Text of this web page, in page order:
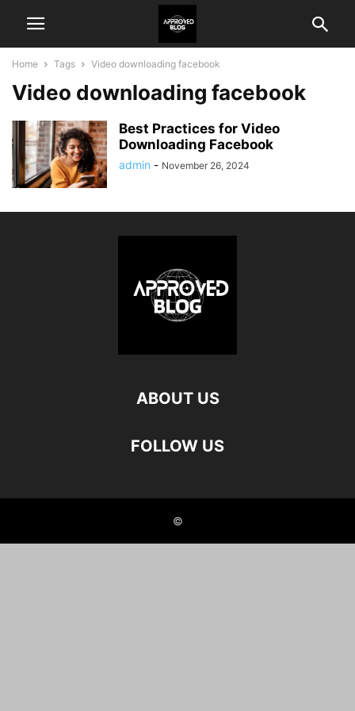
Home Tags Video downloading facebook
Video downloading facebook
Best Practices for Video
Downloading Facebook
admin - November 26, 2024
ABOUT US
FOLLOW US
©